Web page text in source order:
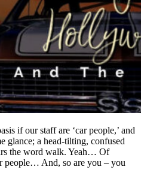
if our staff are ‘car people,’ and
glance; a head-tilting, confused
the word walk. Yeah… Of
people… And, so are you – you